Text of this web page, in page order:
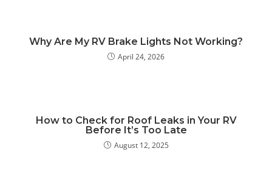
Why Are My RV Brake Lights Not Working?
April 24, 2026
How to Check for Roof Leaks in Your RV
Before It’s Too Late
August 12, 2025